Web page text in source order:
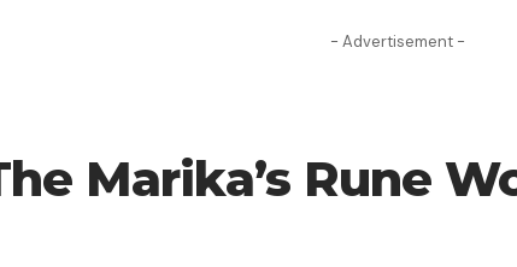
- Advertisement -
Marika’s Rune